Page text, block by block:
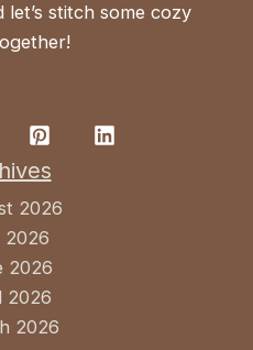
stitch some cozy
2026
2026
2026
2026
2026